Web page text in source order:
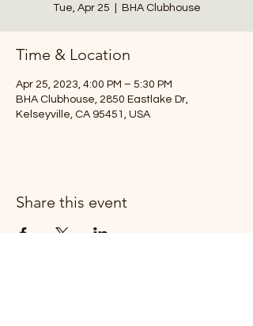
Tue, Apr 25 BHA Clubhouse
Time & Location
Apr 25, 2023, 4:00 PM – 5:30 PM
BHA Clubhouse, 2850 Eastlake Dr,
Kelseyville, CA 95451, USA
Share this event